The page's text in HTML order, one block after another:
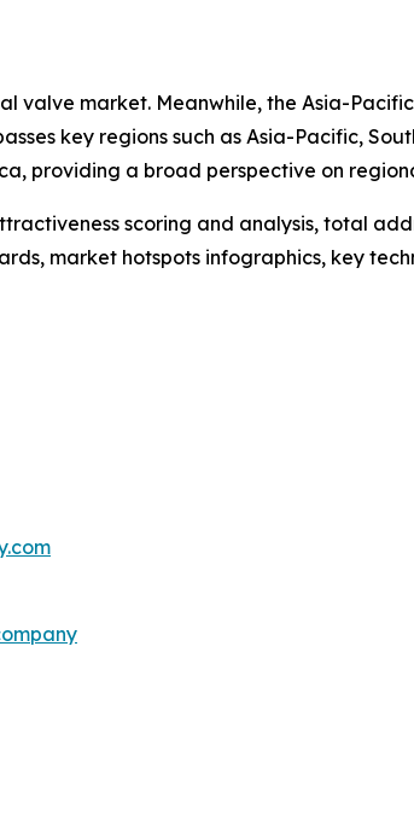
valve market. Meanwhile, the Asia-
key regions such as Asia-Pacific,
providing a broad perspective on
scoring and analysis, total
market hotspots infographics, key